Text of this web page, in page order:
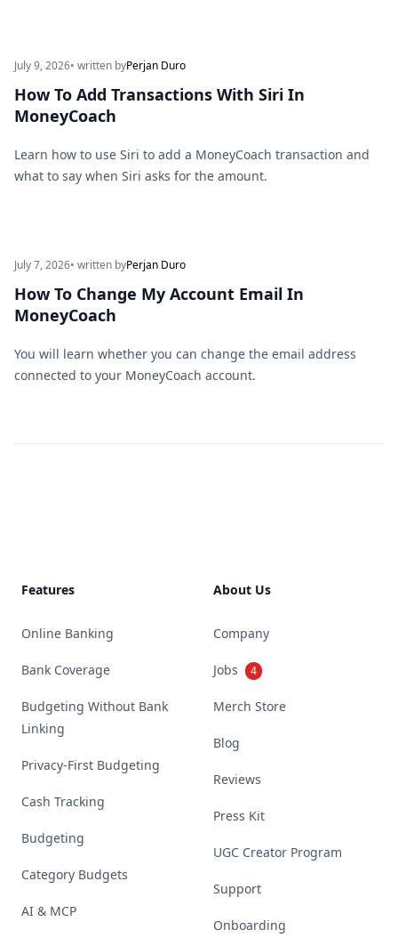
July 9, 2026• written byPerjan Duro
How To Add Transactions With Siri In
MoneyCoach
Learn how to use Siri to add a MoneyCoach transaction and
what to say when Siri asks for the amount.
July 7, 2026• written byPerjan Duro
How To Change My Account Email In
MoneyCoach
You will learn whether you can change the email address
connected to your MoneyCoach account.
Features
Online Banking
Bank Coverage
Budgeting Without Bank
Linking
Privacy-First Budgeting
Cash Tracking
Budgeting
Category Budgets
AI & MCP
About Us
Company
Jobs 4
Merch Store
Blog
Reviews
Press Kit
UGC Creator Program
Support
Onboarding